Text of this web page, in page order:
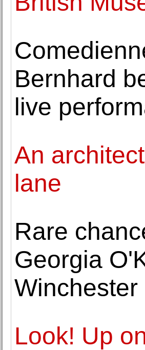
Bernhard
live
An
lane
Rare
Georgia
Winchester
Look! Up